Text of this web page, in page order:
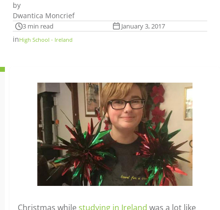
by
Dwantica Moncrief
3 min read January 3, 2017
inHigh School - Ireland
Christmas while studying in Ireland was a lot like